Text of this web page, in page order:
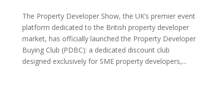
The Property Developer Show, the UK’s premier event
platform dedicated to the British property developer
market, has officially launched the Property Developer
Buying Club (PDBC): a dedicated discount club
designed exclusively for SME property developers,...